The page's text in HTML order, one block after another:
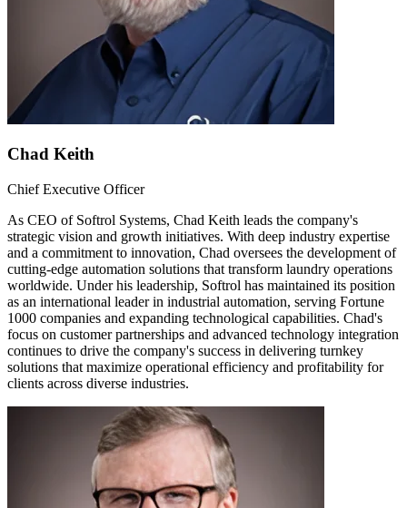
Chad Keith
Chief Executive Officer
As CEO of Softrol Systems, Chad Keith leads the company's
strategic vision and growth initiatives. With deep industry expertise
and a commitment to innovation, Chad oversees the development of
cutting-edge automation solutions that transform laundry operations
worldwide. Under his leadership, Softrol has maintained its position
as an international leader in industrial automation, serving Fortune
1000 companies and expanding technological capabilities. Chad's
focus on customer partnerships and advanced technology integration
continues to drive the company's success in delivering turnkey
solutions that maximize operational efficiency and profitability for
clients across diverse industries.